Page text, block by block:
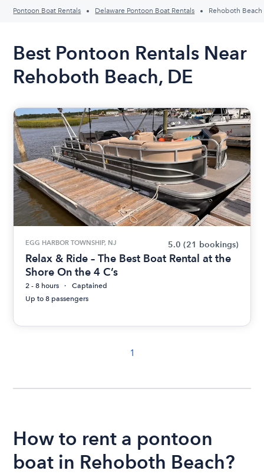
Pontoon Boat Rentals Delaware Pontoon Boat Rentals Rehoboth Beach
Best Pontoon Rentals Near
Rehoboth Beach, DE
EGG HARBOR TOWNSHIP, NJ 5.0 (21 bookings)
Relax & Ride – The Best Boat Rental at the
Shore On the 4 C’s
2 - 8 hours
Captained
Up to 8 passengers
1
How to rent a pontoon
boat in Rehoboth Beach?